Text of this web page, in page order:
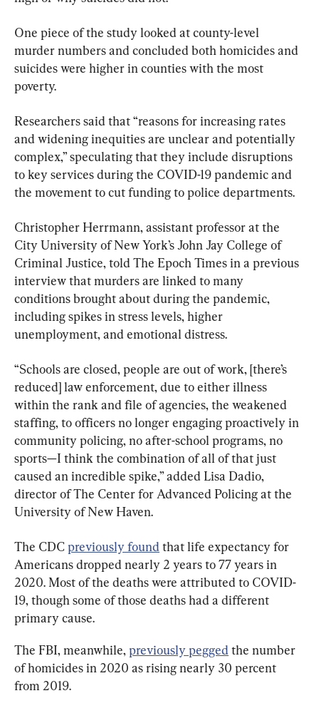
One piece of the study looked at county-level
murder numbers and concluded both homicides and
suicides were higher in counties with the most
poverty.
Researchers said that “reasons for increasing rates
and widening inequities are unclear and potentially
complex,” speculating that they include disruptions
to key services during the COVID-19 pandemic and
the movement to cut funding to police departments.
Christopher Herrmann, assistant professor at the
City University of New York’s John Jay College of
Criminal Justice, told The Epoch Times in a previous
interview that murders are linked to many
conditions brought about during the pandemic,
including spikes in stress levels, higher
unemployment, and emotional distress.
“Schools are closed, people are out of work, [there’s
reduced] law enforcement, due to either illness
within the rank and file of agencies, the weakened
staffing, to officers no longer engaging proactively in
community policing, no after-school programs, no
sports—I think the combination of all of that just
caused an incredible spike,” added Lisa Dadio,
director of The Center for Advanced Policing at the
University of New Haven.
The CDC previously found that life expectancy for
Americans dropped nearly 2 years to 77 years in
2020. Most of the deaths were attributed to COVID-
19, though some of those deaths had a different
primary cause.
The FBI, meanwhile, previously pegged the number
of homicides in 2020 as rising nearly 30 percent
from 2019.